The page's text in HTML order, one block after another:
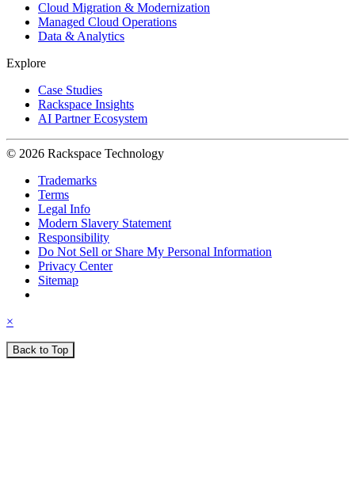
Cloud Migration & Modernization
Managed Cloud Operations
Data & Analytics
Explore
Case Studies
Rackspace Insights
AI Partner Ecosystem
© 2026 Rackspace Technology
Trademarks
Terms
Legal Info
Modern Slavery Statement
Responsibility
Do Not Sell or Share My Personal Information
Privacy Center
Sitemap
×
Back to Top